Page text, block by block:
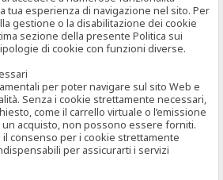
tua esperienza di navigazione nel sito. Per
gestione o la disabilitazione dei cookie
sezione della presente Politica sui
di cookie con funzioni diverse.
per poter navigare sul sito Web e
Senza i cookie strettamente necessari,
come il carrello virtuale o l’emissione
un acquisto, non possono essere forniti.
consenso per i cookie strettamente
per assicurarti i servizi